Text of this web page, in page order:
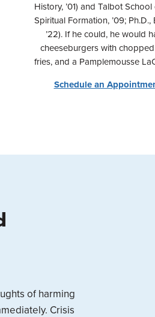
History, ’01) and Talbot
Spiritual Formation, ’09;
’22). If he could, he would
cheeseburgers with
fries, and a Pamplemousse
Schedule an
of harming
Crisis